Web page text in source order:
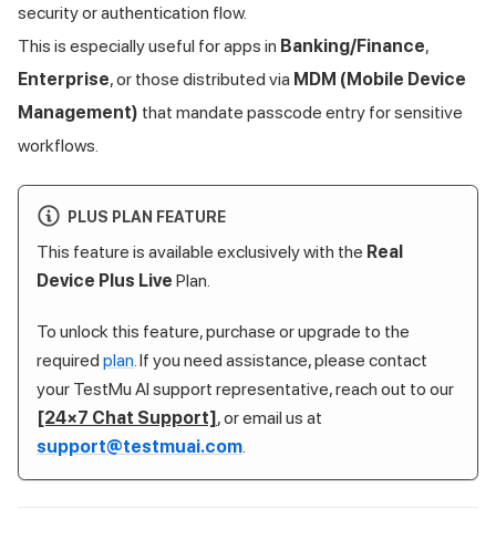
security or authentication flow.
This is especially useful for apps in Banking/Finance,
Enterprise, or those distributed via MDM (Mobile Device
Management) that mandate passcode entry for sensitive
workflows.
PLUS PLAN FEATURE
This feature is available exclusively with the Real
Device Plus Live Plan.
To unlock this feature, purchase or upgrade to the
required plan. If you need assistance, please contact
your TestMu AI support representative, reach out to our
[24×7 Chat Support], or email us at
support@testmuai.com.